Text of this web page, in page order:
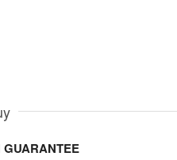
GUARANTEE